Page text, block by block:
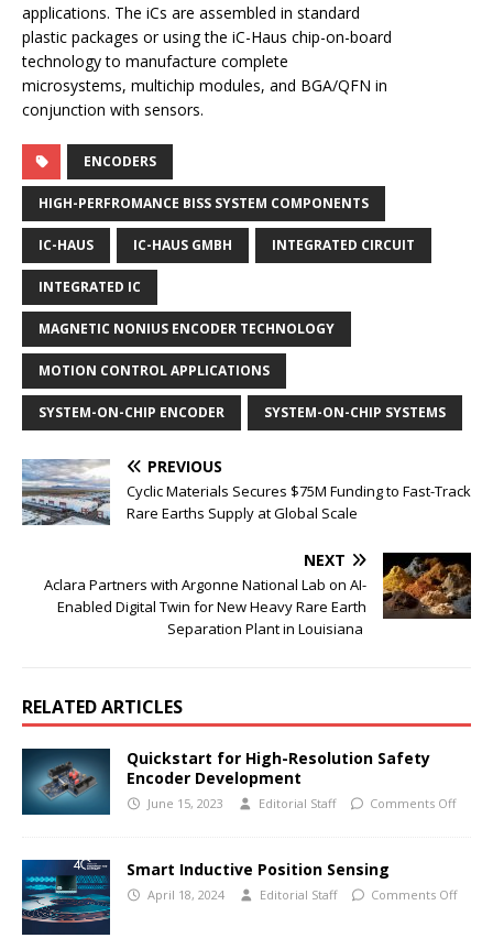
applications. The iCs are assembled in standard
plastic packages or using the iC-Haus chip-on-board
technology to manufacture complete
microsystems, multichip modules, and BGA/QFN in
conjunction with sensors.
ENCODERS
HIGH-PERFROMANCE BISS SYSTEM COMPONENTS
IC-HAUS IC-HAUS GMBH INTEGRATED CIRCUIT
INTEGRATED IC
MAGNETIC NONIUS ENCODER TECHNOLOGY
MOTION CONTROL APPLICATIONS
SYSTEM-ON-CHIP ENCODER SYSTEM-ON-CHIP SYSTEMS
PREVIOUS
Cyclic Materials Secures $75M Funding to Fast-Track
Rare Earths Supply at Global Scale
NEXT
Aclara Partners with Argonne National Lab on AI-
Enabled Digital Twin for New Heavy Rare Earth
Separation Plant in Louisiana
RELATED ARTICLES
Quickstart for High-Resolution Safety
Encoder Development
June 15, 2023 Editorial Staff Comments Off
Smart Inductive Position Sensing
April 18, 2024 Editorial Staff Comments Off